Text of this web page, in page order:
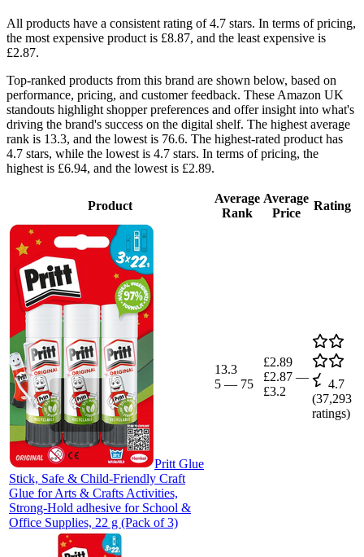
All products have a consistent rating of 4.7 stars. In terms of pricing,
the most expensive product is £8.87, and the least expensive is
£2.87.
Top-ranked products from this brand are shown below, based on
performance, pricing, and customer feedback. These Amazon UK
standouts highlight shopper preferences and offer insight into what's
driving the brand's success on the digital shelf. The highest average
rank is 13.3, and the lowest is 76.6. The highest-rated product has
4.7 stars, while the lowest is 4.7 stars. In terms of pricing, the
highest is £6.94, and the lowest is £2.89.
Product
Average
Rank
Average
Price
Rating
Pritt Glue
Stick, Safe & Child-Friendly Craft
Glue for Arts & Crafts Activities,
Strong-Hold adhesive for School &
Office Supplies, 22 g (Pack of 3)
13.3
5 — 75
£2.89
£2.87 —
£3.2
4.7
(37,293
ratings)